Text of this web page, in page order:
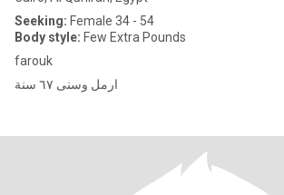
Seeking: Female 34 - 54
Body style: Few Extra Pounds
farouk
ارمل وسنى ٦٧ سنة